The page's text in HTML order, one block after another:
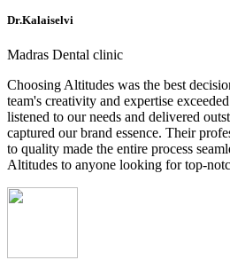
Dr.Kalaiselvi
Madras Dental clinic
Choosing Altitudes was the best
team's creativity and expertise
listened to our needs and delivered
captured our brand essence. Their
to quality made the entire process
Altitudes to anyone looking for top-